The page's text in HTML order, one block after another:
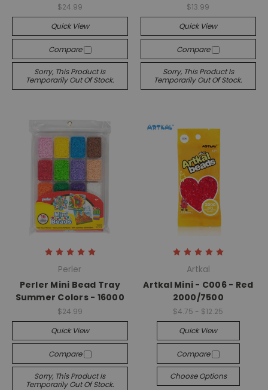
$24.99
Quick View
Compare
Sorry, This Product Is
Temporarily Out Of Stock.
$13.99
Quick View
Compare
Sorry, This Product Is
Temporarily Out Of Stock.
Perler
Perler Mini Bead Tray
Summer Colors - 16000
$24.99
Quick View
Compare
Sorry, This Product Is
Temporarily Out Of Stock.
Artkal
Artkal Mini - C006 - Red
2000/7500
$4.75 - $12.25
Quick View
Compare
Choose Options